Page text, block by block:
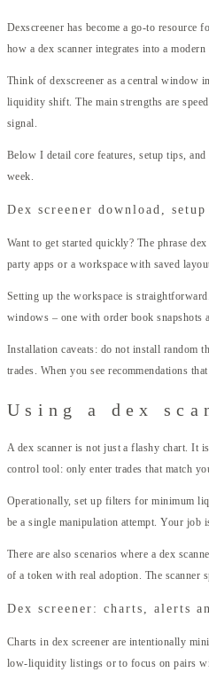
Dexscreener has become a go-to
how a dex scanner integrates into a
Think of dexscreener as a central window
liquidity shift. The main strengths are
signal.
Below I detail core features, setup tips,
week.
Dex screener download,
Want to get started quickly? The phrase
party apps or a workspace with saved
Setting up the workspace is
windows – one with order book snapshots
Installation caveats: do not install random
trades. When you see recommendations
Using a dex
A dex scanner is not just a flashy chart. It
control tool: only enter trades that match
Operationally, set up filters for minimum
be a single manipulation attempt. Your job
There are also scenarios where a dex
of a token with real adoption. The scanner
Dex screener: charts, alerts
Charts in dex screener are intentionally
low-liquidity listings or to focus on pairs